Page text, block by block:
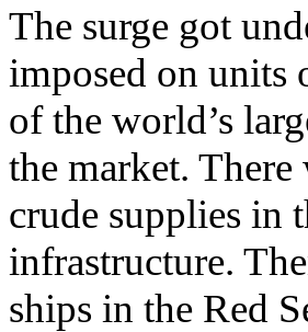
The surge got
imposed on units
of the world’s
the market. There
crude supplies in
infrastructure.
ships in the Red